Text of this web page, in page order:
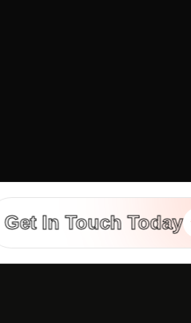
In Touch Today